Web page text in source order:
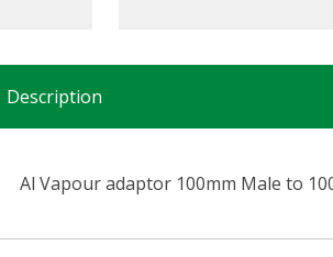
Description
Al Vapour adaptor 100mm Male to